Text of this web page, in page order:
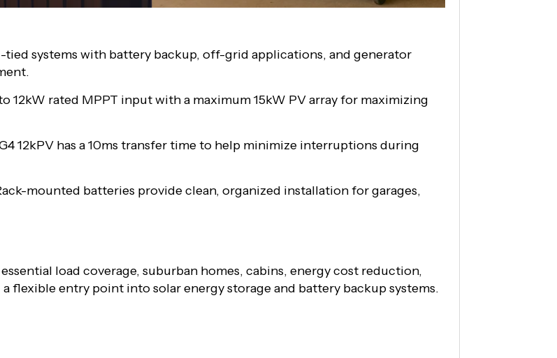
tied systems with battery backup, off-grid applications, and generator
12kW rated MPPT input with a maximum 15kW PV array for maximizing
12kPV has a 10ms transfer time to help minimize interruptions during
mounted batteries provide clean, organized installation for garages,
load coverage, suburban homes, cabins, energy cost reduction,
flexible entry point into solar energy storage and battery backup systems.